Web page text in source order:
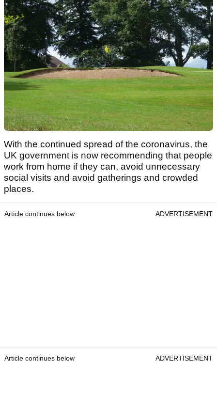
With the continued spread of the coronavirus, the
UK government is now recommending that people
work from home if they can, avoid unnecessary
social visits and avoid gatherings and crowded
places.
Article continues below ADVERTISEMENT
Article continues below ADVERTISEMENT